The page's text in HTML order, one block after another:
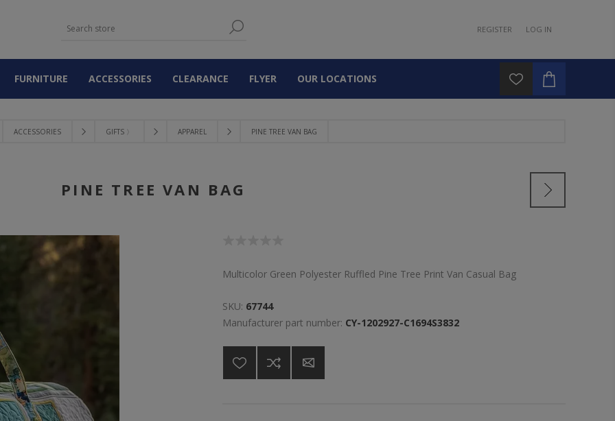
REGISTER LOG IN
FURNITURE ACCESSORIES CLEARANCE FLYER OUR LOCATIONS
ACCESSORIES GIFTS 〉 APPAREL PINE TREE VAN BAG
PINE TREE VAN BAG
Multicolor Green Polyester Ruffled Pine Tree Print Van Casual Bag
SKU: 67744
Manufacturer part number: CY-1202927-C1694S3832